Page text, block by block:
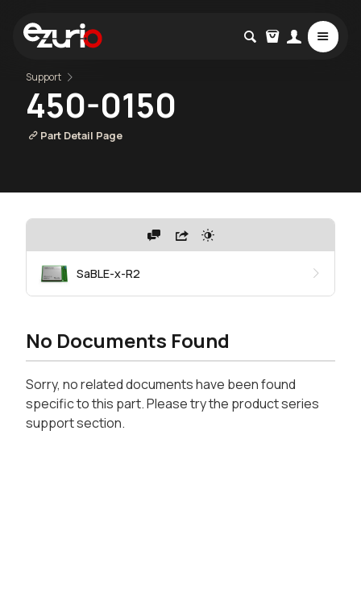
Support
450-0150
Part Detail Page
SaBLE-x-R2
No Documents Found
Sorry, no related documents have been found
specific to this part. Please try the product series
support section.